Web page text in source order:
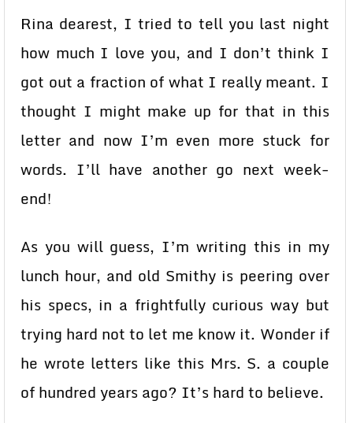
Rina dearest, I tried to tell you last night
how much I love you, and I don’t think I
got out a fraction of what I really meant. I
thought I might make up for that in this
letter and now I’m even more stuck for
words. I’ll have another go next week-
end!
As you will guess, I’m writing this in my
lunch hour, and old Smithy is peering over
his specs, in a frightfully curious way but
trying hard not to let me know it. Wonder if
he wrote letters like this Mrs. S. a couple
of hundred years ago? It’s hard to believe.